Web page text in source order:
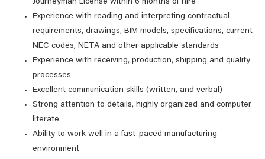
Journeyman License within 6 months of hire
Experience with reading and interpreting contractual
requirements, drawings, BIM models, specifications, current
NEC codes, NETA and other applicable standards
Experience with receiving, production, shipping and quality
processes
Excellent communication skills (written, and verbal)
Strong attention to details, highly organized and computer
literate
Ability to work well in a fast-paced manufacturing
environment